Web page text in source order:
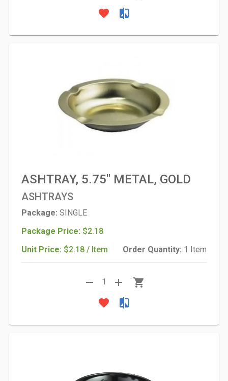
favorite
compare
ASHTRAY, 5.75" METAL, GOLD
ASHTRAYS
Package: SINGLE
Package Price: $2.18
Unit Price: $2.18 / Item Order Quantity: 1 Item
remove 1 add
shopping_cart
favorite
compare